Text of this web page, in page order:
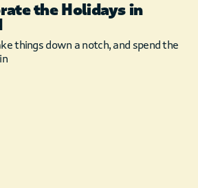
the Holidays in
things down a notch, and spend the